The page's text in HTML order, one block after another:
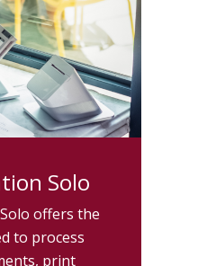
Solo
offers the
to process
print